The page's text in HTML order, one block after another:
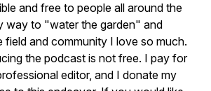
and free to people all around the
way to "water the garden" and
field and community I love so much.
the podcast is not free. I pay for
editor, and I donate my